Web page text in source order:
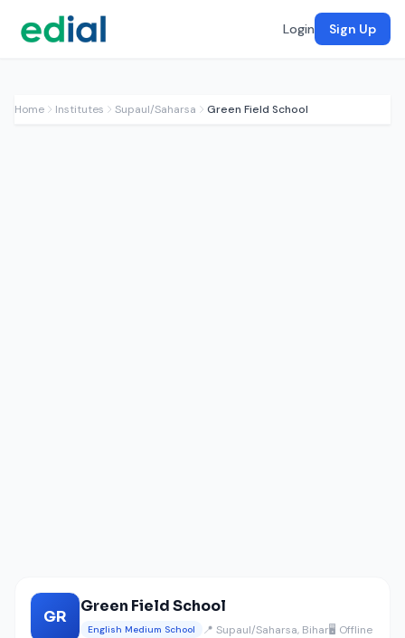
Login Sign Up
Home Institutes Supaul/Saharsa Green Field School
GR
Green Field School
English Medium School 📍 Supaul/Saharsa, Bihar🖥️ Offline